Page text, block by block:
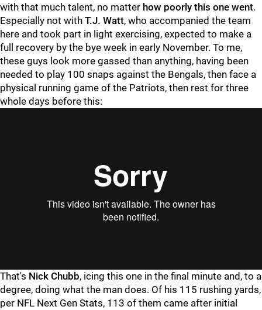
with that much talent, no matter how poorly this one went.
Especially not with T.J. Watt, who accompanied the team
here and took part in light exercising, expected to make a
full recovery by the bye week in early November. To me,
these guys look more gassed than anything, having been
needed to play 100 snaps against the Bengals, then face a
physical running game of the Patriots, then rest for three
whole days before this:
That's Nick Chubb, icing this one in the final minute and, to a
degree, doing what the man does. Of his 115 rushing yards,
per NFL Next Gen Stats, 113 of them came after initial